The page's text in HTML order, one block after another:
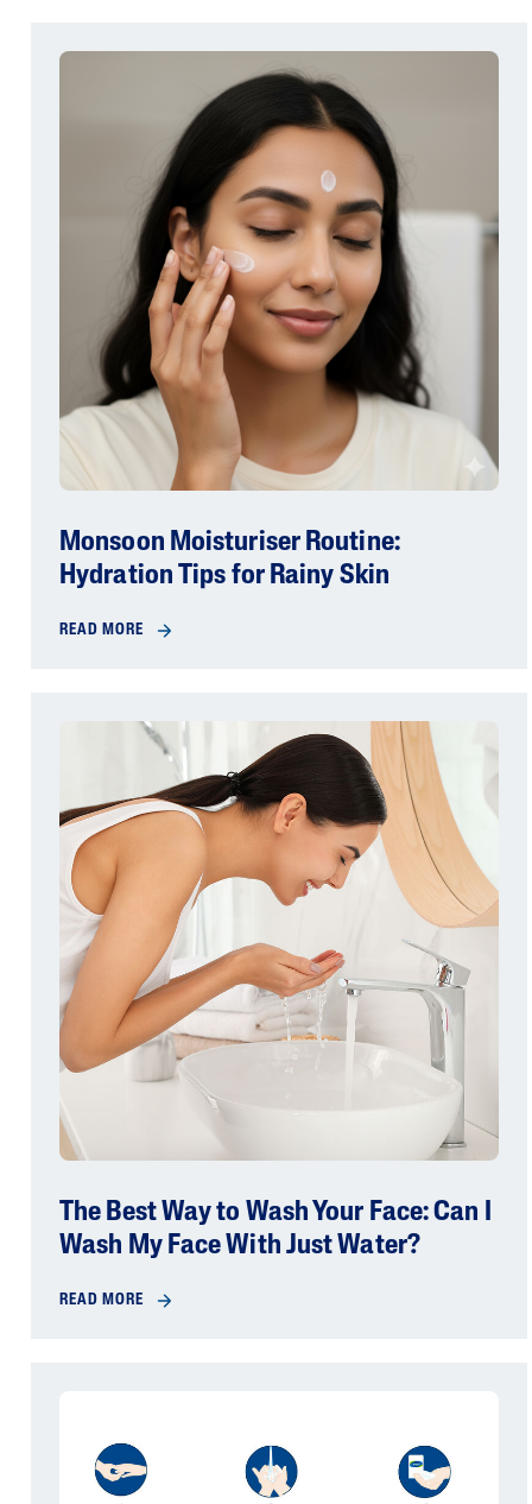
Monsoon Moisturiser Routine:
Hydration Tips for Rainy Skin
READ MORE
The Best Way to Wash Your Face: Can I
Wash My Face With Just Water?
READ MORE